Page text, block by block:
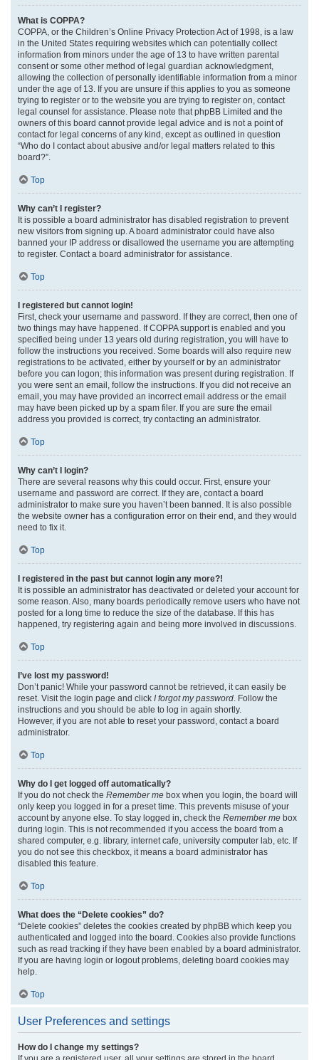
What is COPPA?
COPPA, or the Children’s Online Privacy Protection Act of 1998, is a law
in the United States requiring websites which can potentially collect
information from minors under the age of 13 to have written parental
consent or some other method of legal guardian acknowledgment,
allowing the collection of personally identifiable information from a minor
under the age of 13. If you are unsure if this applies to you as someone
trying to register or to the website you are trying to register on, contact
legal counsel for assistance. Please note that phpBB Limited and the
owners of this board cannot provide legal advice and is not a point of
contact for legal concerns of any kind, except as outlined in question
“Who do I contact about abusive and/or legal matters related to this
board?”.
Top
Why can’t I register?
It is possible a board administrator has disabled registration to prevent
new visitors from signing up. A board administrator could have also
banned your IP address or disallowed the username you are attempting
to register. Contact a board administrator for assistance.
Top
I registered but cannot login!
First, check your username and password. If they are correct, then one of
two things may have happened. If COPPA support is enabled and you
specified being under 13 years old during registration, you will have to
follow the instructions you received. Some boards will also require new
registrations to be activated, either by yourself or by an administrator
before you can logon; this information was present during registration. If
you were sent an email, follow the instructions. If you did not receive an
email, you may have provided an incorrect email address or the email
may have been picked up by a spam filer. If you are sure the email
address you provided is correct, try contacting an administrator.
Top
Why can’t I login?
There are several reasons why this could occur. First, ensure your
username and password are correct. If they are, contact a board
administrator to make sure you haven’t been banned. It is also possible
the website owner has a configuration error on their end, and they would
need to fix it.
Top
I registered in the past but cannot login any more?!
It is possible an administrator has deactivated or deleted your account for
some reason. Also, many boards periodically remove users who have not
posted for a long time to reduce the size of the database. If this has
happened, try registering again and being more involved in discussions.
Top
I’ve lost my password!
Don’t panic! While your password cannot be retrieved, it can easily be
reset. Visit the login page and click I forgot my password . Follow the
instructions and you should be able to log in again shortly.
However, if you are not able to reset your password, contact a board
administrator.
Top
Why do I get logged off automatically?
If you do not check the Remember me box when you login, the board will
only keep you logged in for a preset time. This prevents misuse of your
account by anyone else. To stay logged in, check the Remember me box
during login. This is not recommended if you access the board from a
shared computer, e.g. library, internet cafe, university computer lab, etc. If
you do not see this checkbox, it means a board administrator has
disabled this feature.
Top
What does the “Delete cookies” do?
“Delete cookies” deletes the cookies created by phpBB which keep you
authenticated and logged into the board. Cookies also provide functions
such as read tracking if they have been enabled by a board administrator.
If you are having login or logout problems, deleting board cookies may
help.
Top
User Preferences and settings
How do I change my settings?